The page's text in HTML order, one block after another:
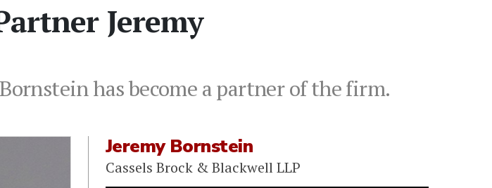
Jeremy
has become a partner of the firm.
Jeremy Bornstein
Cassels Brock & Blackwell LLP